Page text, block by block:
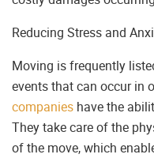
Reducing Stress and
Moving is frequently
events that can occur in
companies have the
They take care of the
of the move, which